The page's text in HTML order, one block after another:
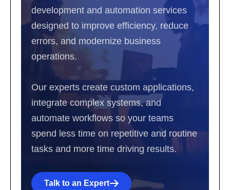
development and automation services
designed to improve efficiency, reduce
errors, and modernize business
operations.
Our experts create custom applications,
integrate complex systems, and
automate workflows so your teams
spend less time on repetitive and routine
tasks and more time driving results.
Talk to an Expert